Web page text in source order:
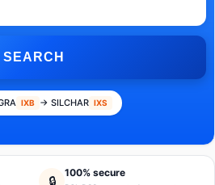
SEARCH
IXB → SILCHAR IXS
🔒
100% secure